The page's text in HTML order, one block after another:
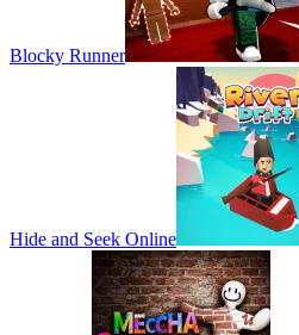
Blocky Runner
Hide and Seek Online